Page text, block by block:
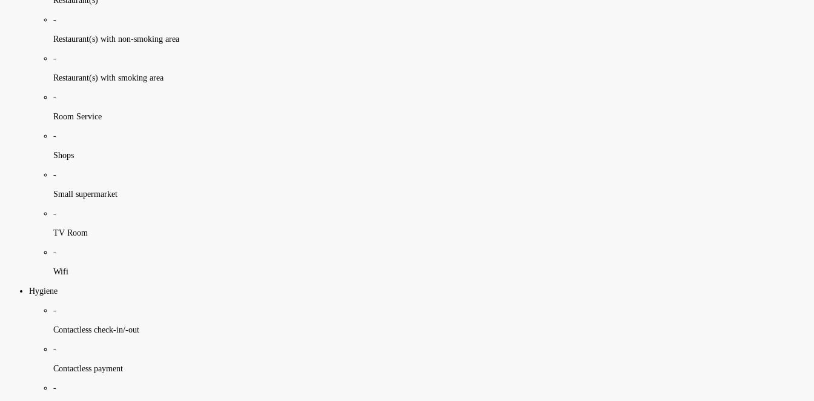
-
Restaurant(s) with non-smoking area
-
Restaurant(s) with smoking area
-
Room Service
-
Shops
-
Small supermarket
-
TV Room
-
Wifi
Hygiene
-
Contactless check-in/-out
-
Contactless payment
-